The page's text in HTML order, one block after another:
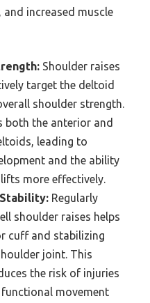
increased muscle
Shoulder raises
target the deltoid
shoulder strength.
both the anterior and
leading to
and the ability
more effectively.
Stability: Regularly
shoulder raises helps
cuff and stabilizing
joint. This
the risk of injuries
movement